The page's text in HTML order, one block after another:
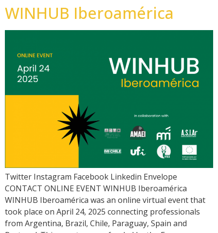
WINHUB Iberoamérica
Twitter Instagram Facebook Linkedin Envelope
CONTACT ONLINE EVENT WINHUB Iberoamérica
WINHUB Iberoamérica was an online virtual event that
took place on April 24, 2025 connecting professionals
from Argentina, Brazil, Chile, Paraguay, Spain and